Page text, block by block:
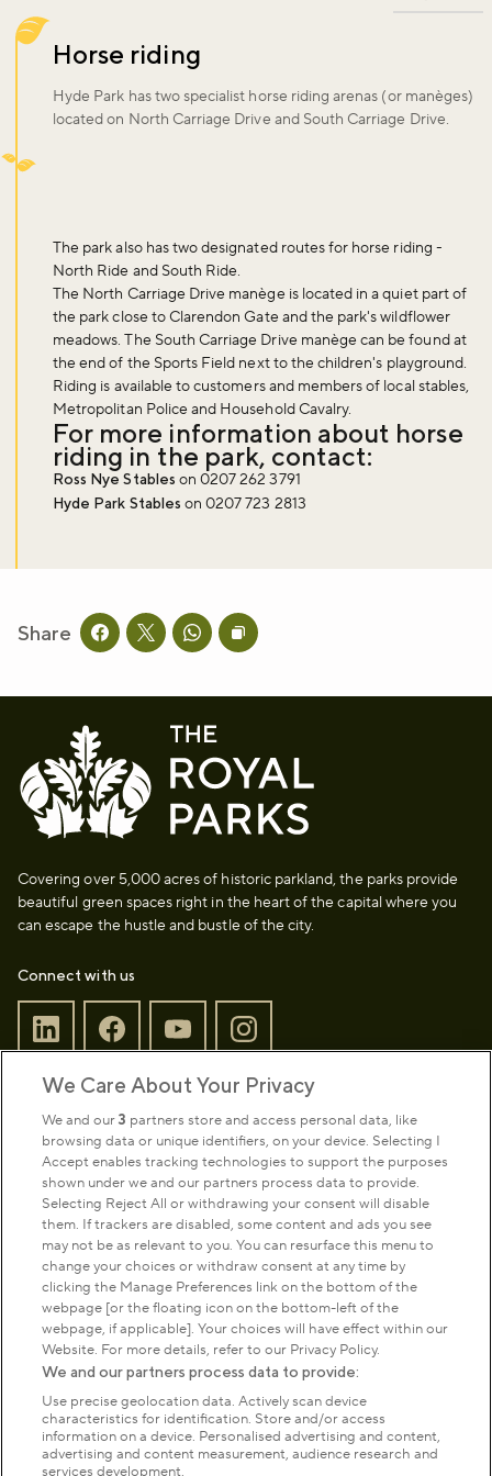
Horse riding
Hyde Park has two specialist horse riding arenas (or manèges)
located on North Carriage Drive and South Carriage Drive.
The park also has two designated routes for horse riding -
North Ride and South Ride.
The North Carriage Drive manège is located in a quiet part of
the park close to Clarendon Gate and the park's wildflower
meadows. The South Carriage Drive manège can be found at
the end of the Sports Field next to the children's playground.
Riding is available to customers and members of local stables,
Metropolitan Police and Household Cavalry.
For more information about horse
riding in the park, contact:
Ross Nye Stables on 0207 262 3791
Hyde Park Stables on 0207 723 2813
Share Share this page on facebook
Share this page on twitter
Share this page on whatsapp
Copy page URL to clipboard
Covering over 5,000 acres of historic parkland, the parks provide
beautiful green spaces right in the heart of the capital where you
can escape the hustle and bustle of the city.
Connect with us
Sign up to our newsletter
Park Management
About us
Commercial & licences
Get in touch
Terms & conditions Privacy policy Cookies
Sign up to our newsletter and be the first to hear about what's
happening across the Royal Parks.
Sign up now
We Care About Your Privacy
We and our3 partners store and access personal data, like
browsing data or unique identifiers, on your device. Selecting I
Accept enables tracking technologies to support the purposes
shown under we and our partners process data to provide.
Selecting Reject All or withdrawing your consent will disable
them. If trackers are disabled, some content and ads you see
may not be as relevant to you. You can resurface this menu to
change your choices or withdraw consent at any time by
clicking the Manage Preferences link on the bottom of the
webpage [or the floating icon on the bottom-left of the
webpage, if applicable]. Your choices will have effect within our
Website. For more details, refer to our Privacy Policy.
We and our partners process data to provide:
Use precise geolocation data. Actively scan device
characteristics for identification. Store and/or access
information on a device. Personalised advertising and content,
advertising and content measurement, audience research and
services development.